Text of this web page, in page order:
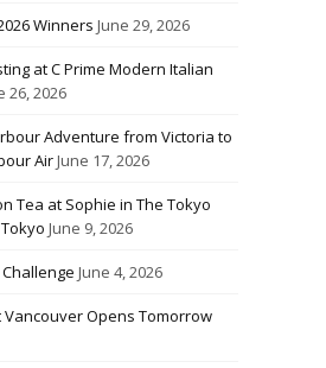
Winners June 29, 2026
at C Prime Modern Italian
26, 2026
Adventure from Victoria to
AirJune 17, 2026
Tea at Sophie in The Tokyo
June 9, 2026
June 4, 2026
Vancouver Opens Tomorrow